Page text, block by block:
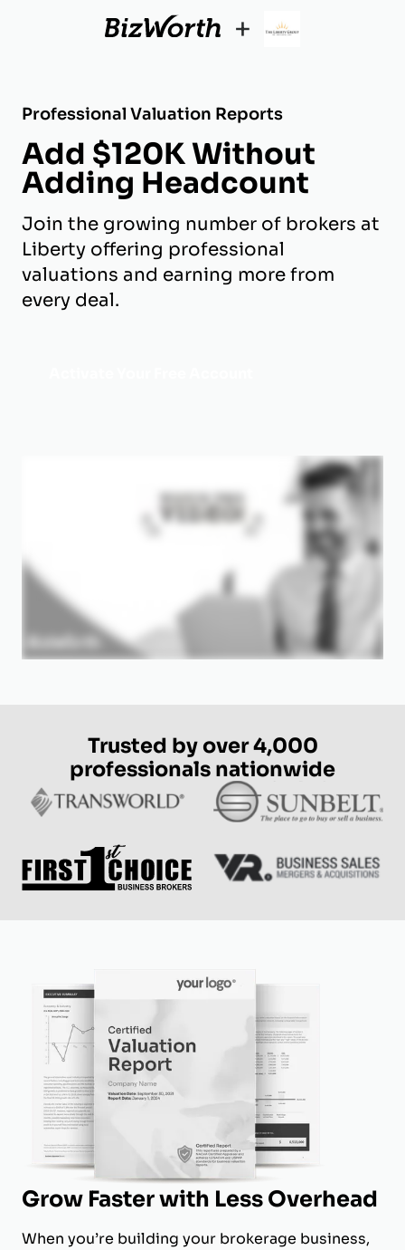
+
Professional Valuation Reports
Add $120K Without
Adding Headcount
Join the growing number of brokers at
Liberty offering professional
valuations and earning more from
every deal.
Trusted by over 4,000
professionals nationwide
Grow Faster with Less Overhead
When you’re building your brokerage business,